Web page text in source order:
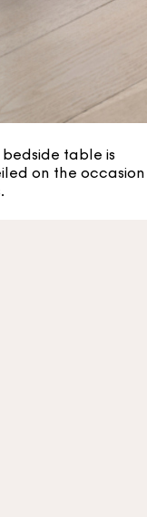
bedside table is
on the occasion